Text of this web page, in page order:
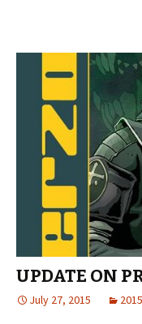
UPDATE ON
July 27, 2015 2015